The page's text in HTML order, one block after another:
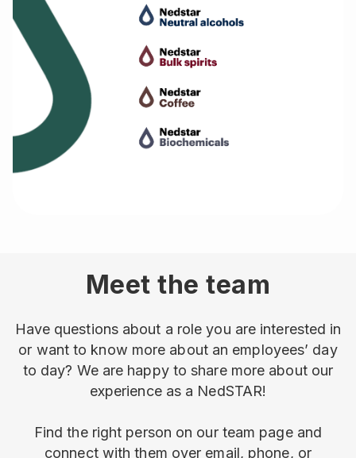
Meet the team
Have questions about a role you are interested in
or want to know more about an employees’ day
to day? We are happy to share more about our
experience as a NedSTAR!
Find the right person on our team page and
connect with them over email, phone, or